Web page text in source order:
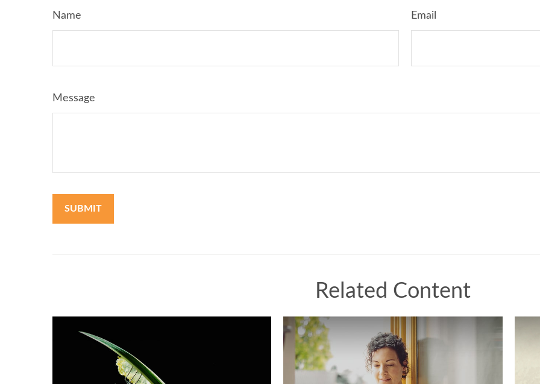
Name Email
Message
Related Content